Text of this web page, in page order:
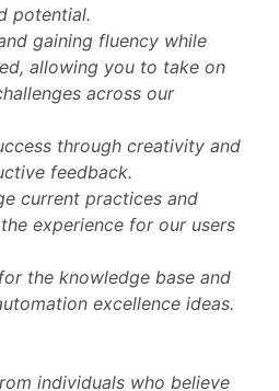
potential.
gaining fluency while
allowing you to take on
across our
through creativity and
feedback.
current practices and
experience for our users
the knowledge base and
excellence ideas.
individuals who believe